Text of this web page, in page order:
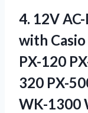
4. 12V
with
PX-120
320 PX-
WK-1300